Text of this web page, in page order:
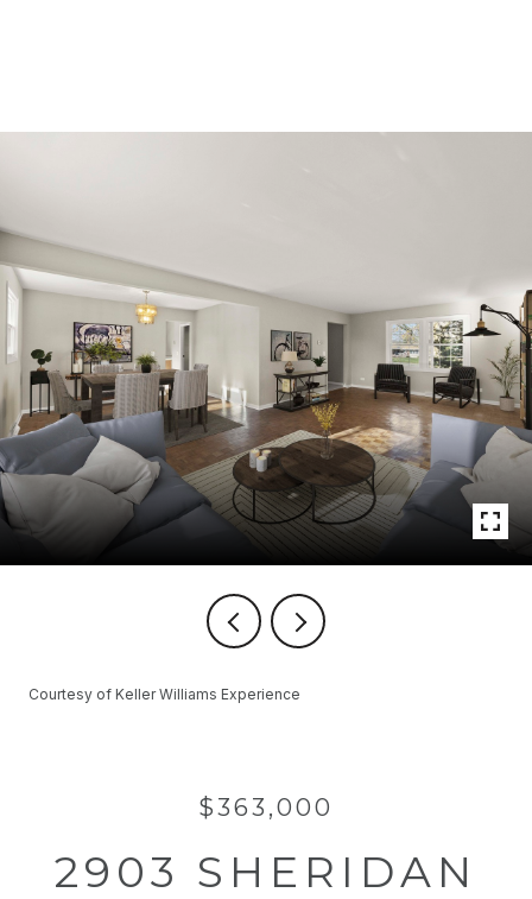
Courtesy of Keller Williams Experience
$363,000
2903 SHERIDAN